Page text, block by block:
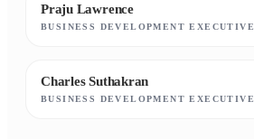
Praju Lawrence
BUSINESS DEVELOPMENT EXECUTIVE
Charles Suthakran
BUSINESS DEVELOPMENT EXECUTIVE